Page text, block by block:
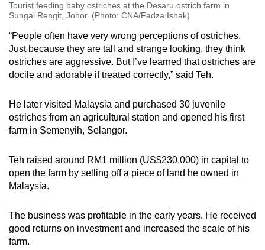
Tourist feeding baby ostriches at the Desaru ostrich farm in
Sungai Rengit, Johor. (Photo: CNA/Fadza Ishak)
“People often have very wrong perceptions of ostriches.
Just because they are tall and strange looking, they think
ostriches are aggressive. But I’ve learned that ostriches are
docile and adorable if treated correctly,” said Teh.
He later visited Malaysia and purchased 30 juvenile
ostriches from an agricultural station and opened his first
farm in Semenyih, Selangor.
Teh raised around RM1 million (US$230,000) in capital to
open the farm by selling off a piece of land he owned in
Malaysia.
The business was profitable in the early years. He received
good returns on investment and increased the scale of his
farm.